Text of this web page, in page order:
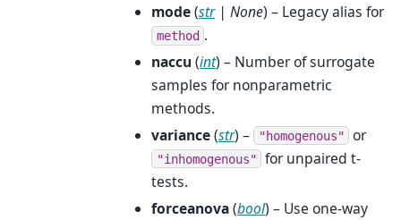
mode(str|None) – Legacy alias for
method .
naccu (int) – Number of surrogate
samples for nonparametric
methods.
variance(str) – "homogenous" or
"inhomogenous" for unpaired t-
tests.
forceanova(bool) – Use one-way